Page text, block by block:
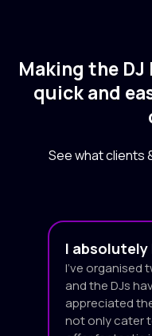
Making the
quick and
See what clients
I absolutely
I’ve organised
and the DJs
appreciated
not only cater